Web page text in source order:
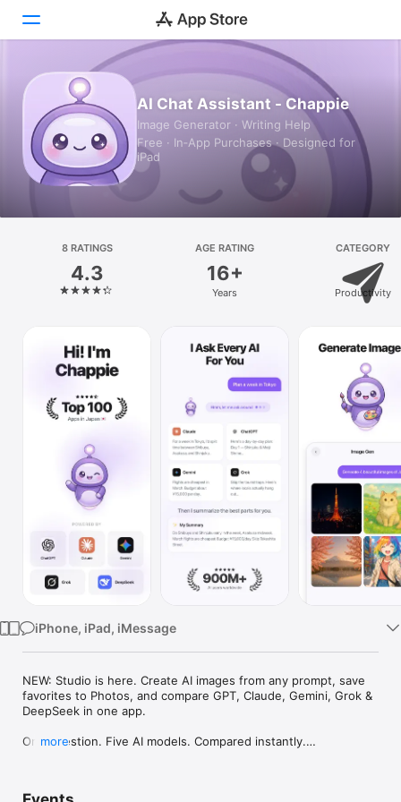
Today
Games
Apps
Platform
iPhone
Watch
AI Chat Assistant - Chappie
Image Generator · Writing Help
Free · In‑App Purchases · Designed for
iPad
8 RATINGS
4.3
AGE RATING
16+
Years
CATEGORY
Productivity
iPhone, iPad, iMessage
NEW: Studio is here. Create AI images from any prompt, save
favorites to Photos, and compare GPT, Claude, Gemini, Grok &
DeepSeek in one app.
One question. Five AI models. Compared instantly.
more